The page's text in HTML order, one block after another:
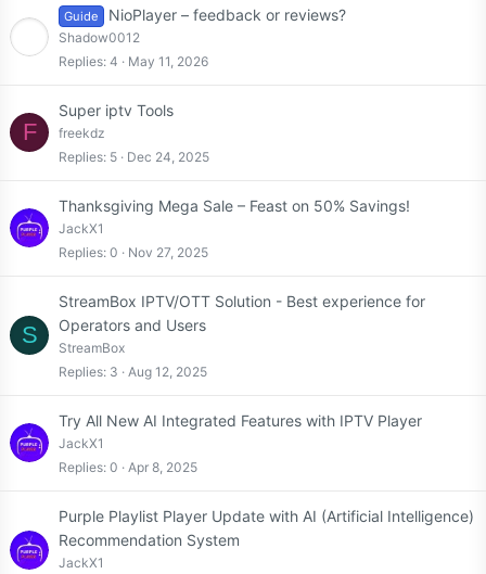
Guide NioPlayer – feedback or reviews?
Shadow0012
Replies 4 May 11, 2026
F
Super iptv Tools
freekdz
Replies 5 Dec 24, 2025
Thanksgiving Mega Sale – Feast on 50% Savings!
JackX1
Replies 0 Nov 27, 2025
S
StreamBox IPTV/OTT Solution - Best experience for
Operators and Users
StreamBox
Replies 3 Aug 12, 2025
Try All New AI Integrated Features with IPTV Player
JackX1
Replies 0 Apr 8, 2025
Purple Playlist Player Update with AI (Artificial Intelligence)
Recommendation System
JackX1